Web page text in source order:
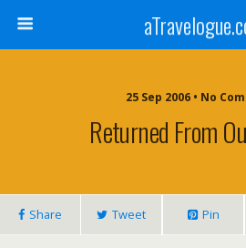
25 Sep 2006 • No
Returned From
Share Tweet Pin